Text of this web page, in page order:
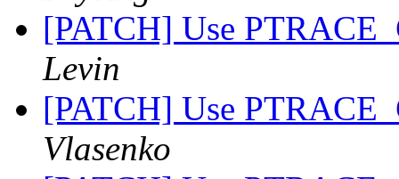
[PATCH] Use
Levin
[PATCH] Use
Vlasenko